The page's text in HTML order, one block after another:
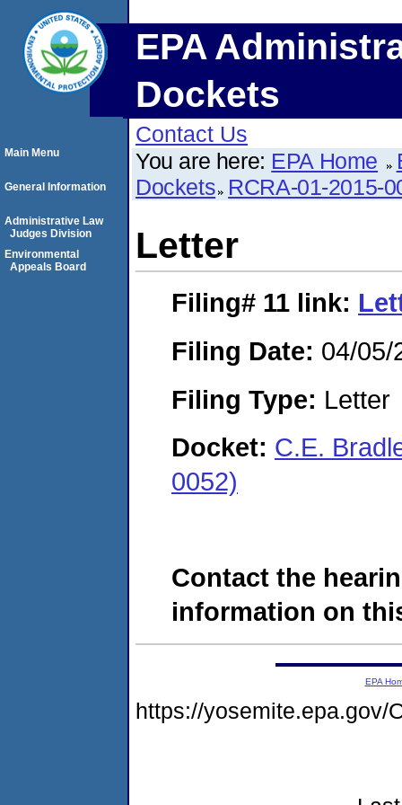
EPA
Dockets
Contact Us
You are here: EPA Home
Dockets RCRA-01-2015-
Letter
Filing# 11 link:
Filing Date: 04/05/
Filing Type: Letter
Docket: C.E.
0052)
Contact the
information on
Main Menu
General Information
Administrative Law
Judges Division
Environmental
Appeals Board
EPA
https://yosemite.epa.gov/